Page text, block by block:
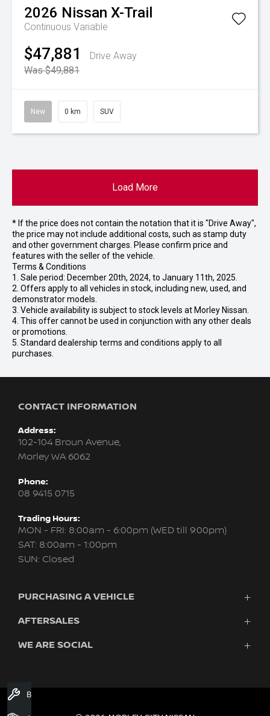
2026 Nissan X-Trail
Continuous Variable
$47,881
Drive Away
Was $49,881
New 0 km SUV
Load More
* If the price does not contain the notation that it is "Drive Away",
the price may not include additional costs, such as stamp duty
and other government charges. Please confirm price and
features with the seller of the vehicle.
Terms & Conditions
1. Sale period: December 20th, 2024, to January 11th, 2025.
2. Offers apply to all vehicles in stock, including new, used, and
demonstrator models.
3. Vehicle availability is subject to stock levels at Morley Nissan.
4. This offer cannot be used in conjunction with any other deals
or promotions.
5. Standard dealership terms and conditions apply to all
purchases.
CONTACT INFORMATION
Address:
102-104 Broun Avenue,
Morley WA 6062
Phone:
08 9415 0715
Trading Hours:
MON - FRI: 8:00am - 6:00pm (WED till 9:00pm)
SAT: 8:00am - 1:00pm
SUN: Closed
PURCHASING A VEHICLE
New Nissan
Search Stock
Used Cars
AFTERSALES
Servicing & Parts
WE ARE SOCIAL